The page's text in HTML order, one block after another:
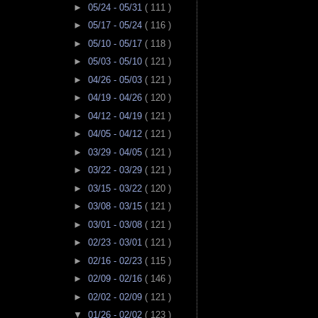
► 05/24 - 05/31 ( 111 )
► 05/17 - 05/24 ( 116 )
► 05/10 - 05/17 ( 118 )
► 05/03 - 05/10 ( 121 )
► 04/26 - 05/03 ( 121 )
► 04/19 - 04/26 ( 120 )
► 04/12 - 04/19 ( 121 )
► 04/05 - 04/12 ( 121 )
► 03/29 - 04/05 ( 121 )
► 03/22 - 03/29 ( 121 )
► 03/15 - 03/22 ( 120 )
► 03/08 - 03/15 ( 121 )
► 03/01 - 03/08 ( 121 )
► 02/23 - 03/01 ( 121 )
► 02/16 - 02/23 ( 115 )
► 02/09 - 02/16 ( 146 )
► 02/02 - 02/09 ( 121 )
▼ 01/26 - 02/02 ( 123 )